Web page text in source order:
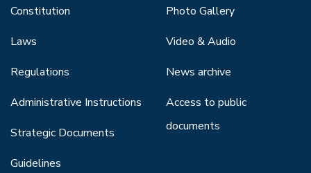
Constitution
Laws
Regulations
Administrative Instructions
Strategic Documents
Guidelines
Photo Gallery
Video & Audio
News archive
Access to public
documents